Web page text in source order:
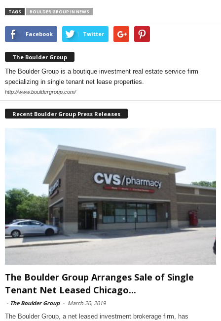
TAGS BOULDER GROUP IN NEWS
Facebook Twitter
The Boulder Group
The Boulder Group is a boutique investment real estate service firm
specializing in single tenant net lease properties.
http://www.bouldergroup.com/
Recent Boulder Group Press Releases
The Boulder Group Arranges Sale of Single
Tenant Net Leased Chicago...
- The Boulder Group - March 20, 2019
The Boulder Group, a net leased investment brokerage firm, has